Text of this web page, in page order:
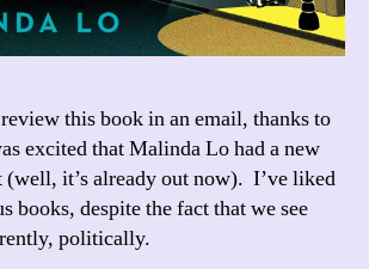
this book in an email, thanks to
excited that Malinda Lo had a new
it’s already out now). I’ve liked
books, despite the fact that we see
politically.